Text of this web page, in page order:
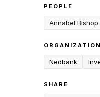
PEOPLE
Annabel Bishop
Nedbank
SHARE